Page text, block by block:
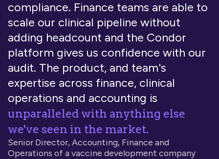
compliance. Finance teams are able to
scale our clinical pipeline without
adding headcount and the Condor
platform gives us confidence with our
audit. The product, and team's
expertise across finance, clinical
operations and accounting is
unparalleled with anything else
we've seen in the market.
Senior Director, Accounting, Finance and
Operations of a vaccine development company